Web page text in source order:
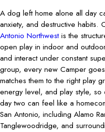
A dog left home alone all day
anxiety, and destructive habits.
Antonio Northwestis the
open play in indoor and
and interact under constant
group, every new Camper
matches them to the right play
energy level, and play style,
day two can feel like a
San Antonio, including Alamo
Tanglewoodridge, and